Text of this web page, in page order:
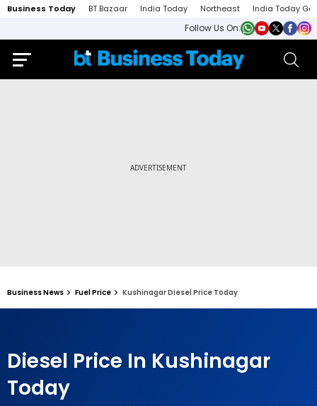
Business Today BT Bazaar India Today Northeast India Today
Follow Us On:
Business News Fuel Price Kushinagar Diesel Price Today
Diesel Price In Kushinagar
Today